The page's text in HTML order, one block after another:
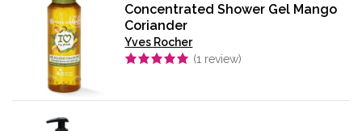
Concentrated Shower Gel Mango
Coriander
Yves Rocher
(1 review)